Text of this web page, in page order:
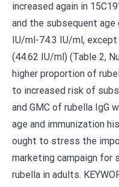
increased again in
and the subsequent
IU/ml-74.3 IU/ml,
(44.62 IU/ml) (Table 2,
higher proportion of
to increased risk of
and GMC of rubella IgG
age and immunization
ought to stress the
marketing campaign for
rubella in adults.